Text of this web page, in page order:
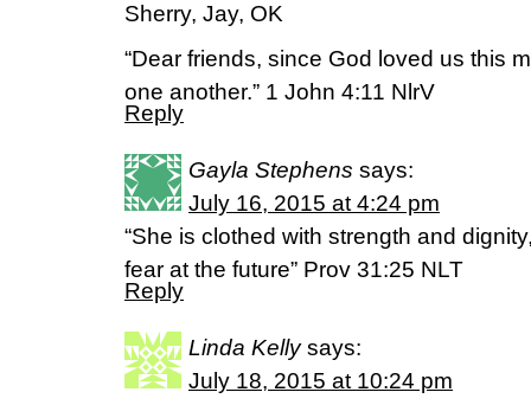
Sherry, Jay, OK
“Dear friends, since God loved us this
one another.” 1 John 4:11 NlrV
Reply
Gayla Stephens says:
July 16, 2015 at 4:24 pm
“She is clothed with strength and
fear at the future” Prov 31:25 NLT
Reply
Linda Kelly says:
July 18, 2015 at 10:24 pm